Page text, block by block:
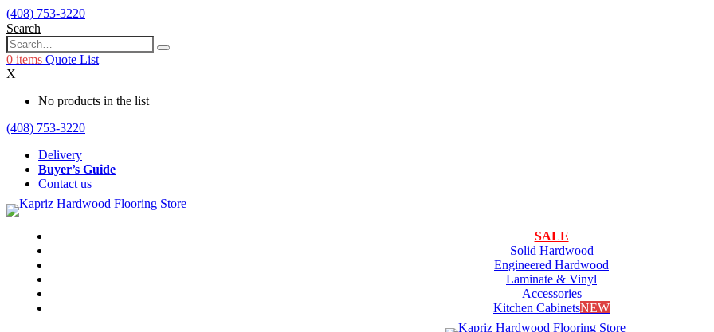
(408) 753-3220
Search
0 items Quote List
X
No products in the list
(408) 753-3220
Delivery
Buyer’s Guide
Contact us
SALE
Solid Hardwood
Engineered Hardwood
Laminate & Vinyl
Accessories
Kitchen CabinetsNEW